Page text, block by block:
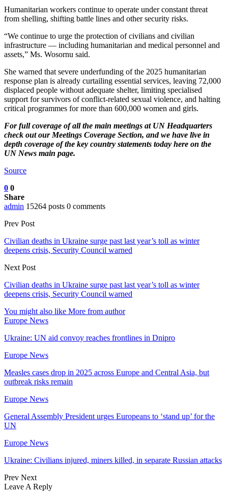
Humanitarian workers continue to operate under constant threat
from shelling, shifting battle lines and other security risks.
“We continue to urge the protection of civilians and civilian
infrastructure — including humanitarian and medical personnel and
assets,” Ms. Wosornu said.
She warned that severe underfunding of the 2025 humanitarian
response plan is already curtailing essential services, leaving 72,000
displaced people without adequate shelter, limiting specialised
support for survivors of conflict-related sexual violence, and halting
critical programmes for more than 600,000 women and girls.
For full coverage of all the main meetings at UN Headquarters
check out ourMeetings Coverage Section, and we have live in
depth coverage of the key country statements today here on the
UN News main page.
Source
0 0
Share
admin 15264 posts 0 comments
Prev Post
Civilian deaths in Ukraine surge past last year’s toll as winter
deepens crisis, Security Council warned
Next Post
Civilian deaths in Ukraine surge past last year’s toll as winter
deepens crisis, Security Council warned
You might also like More from author
Europe News
Ukraine: UN aid convoy reaches frontlines in Dnipro
Europe News
Measles cases drop in 2025 across Europe and Central Asia, but
outbreak risks remain
Europe News
General Assembly President urges Europeans to ‘stand up’ for the
UN
Europe News
Ukraine: Civilians injured, miners killed, in separate Russian attacks
Prev Next
Leave A Reply